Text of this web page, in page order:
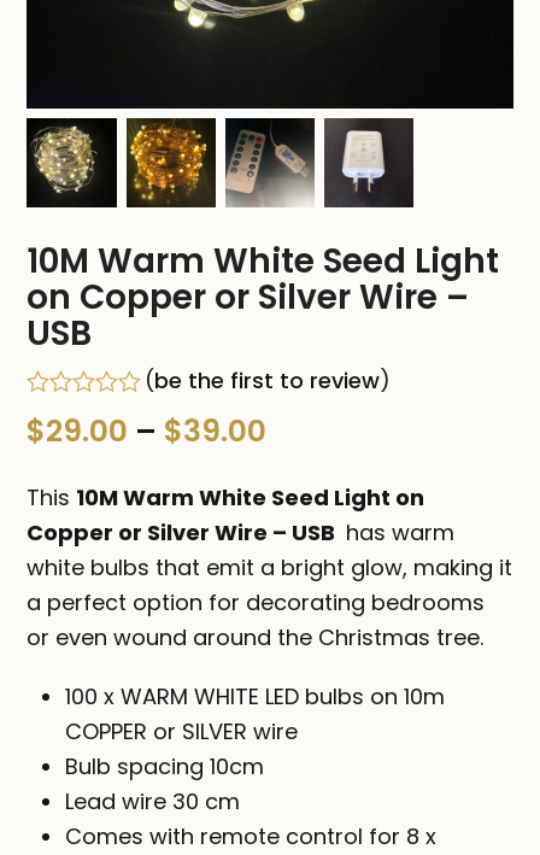
10M Warm White Seed Light
on Copper or Silver Wire –
USB
Rated
0
5
(be the first to review)
$29.00 – $39.00
range:
$29.00
through
$39.00
This 10M Warm White Seed Light on
Copper or Silver Wire – USB has warm
white bulbs that emit a bright glow, making it
a perfect option for decorating bedrooms
or even wound around the Christmas tree.
100 x WARM WHITE LED bulbs on 10m
COPPER or SILVER wire
Bulb spacing 10cm
Lead wire 30 cm
Comes with remote control for 8 x